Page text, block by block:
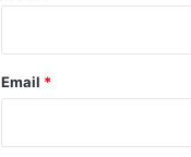
Email *